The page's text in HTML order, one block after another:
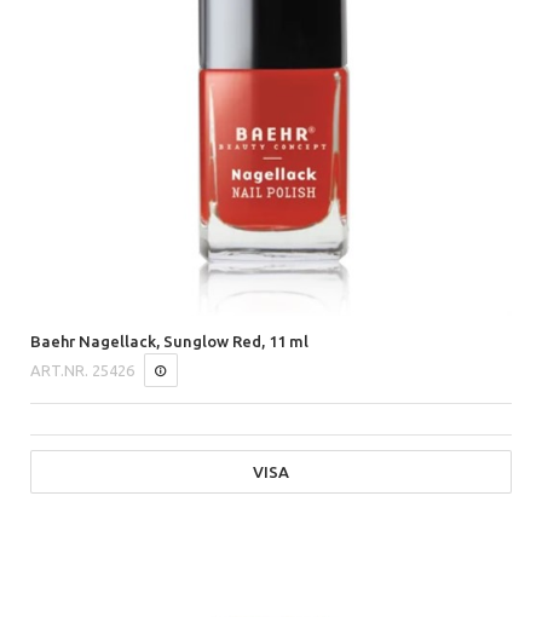
Baehr Nagellack, Sunglow Red, 11 ml
ART.NR. 25426
VISA